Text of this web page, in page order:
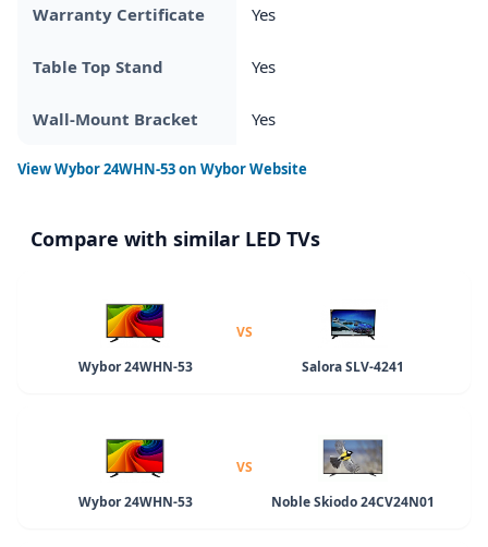
Warranty Certificate Yes
Table Top Stand Yes
Wall-Mount Bracket Yes
ViewWybor 24WHN-53on Wybor Website
Compare with similar LED TVs
Wybor 24WHN-53
VS
Salora SLV-4241
Wybor 24WHN-53
VS
Noble Skiodo 24CV24N01